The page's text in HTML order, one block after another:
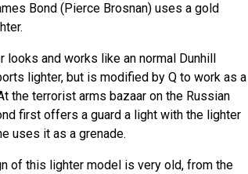
Bond (Pierce Brosnan) uses a gold
looks and works like an normal Dunhill
lighter, but is modified by Q to work as a
the terrorist arms bazaar on the Russian
first offers a guard a light with the lighter
uses it as a grenade.
of this lighter model is very old, from the